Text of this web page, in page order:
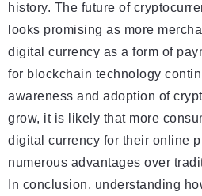
history. The future of
looks promising as more
digital currency as a form of
for blockchain technology
awareness and adoption of
grow, it is likely that more
digital currency for their online
numerous advantages over
In conclusion, understanding